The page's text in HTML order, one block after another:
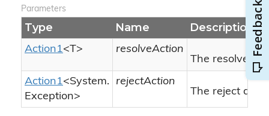
Parameters
Type Name Description
Action1<T>
resolveAction
The resolve
Action1<System.
Exception>
rejectAction
The reject